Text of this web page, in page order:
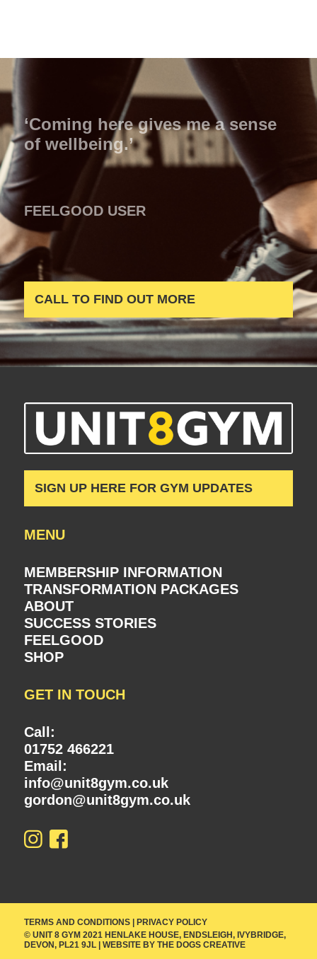
‘Coming here gives me a sense
of wellbeing.’
FEELGOOD USER
CALL TO FIND OUT MORE
SIGN UP HERE FOR GYM UPDATES
MENU
MEMBERSHIP INFORMATION
TRANSFORMATION PACKAGES
ABOUT
SUCCESS STORIES
FEELGOOD
SHOP
GET IN TOUCH
Call:
01752 466221
Email:
info@unit8gym.co.uk
gordon@unit8gym.co.uk
TERMS AND CONDITIONS| PRIVACY POLICY
© UNIT 8 GYM 2021 HENLAKE HOUSE, ENDSLEIGH, IVYBRIDGE,
DEVON, PL21 9JL | WEBSITE BY THE DOGS CREATIVE